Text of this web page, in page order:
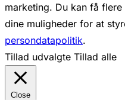
marketing. Du kan få
dine muligheder for at
persondatapolitik.
Tillad udvalgte Tillad alle
Close